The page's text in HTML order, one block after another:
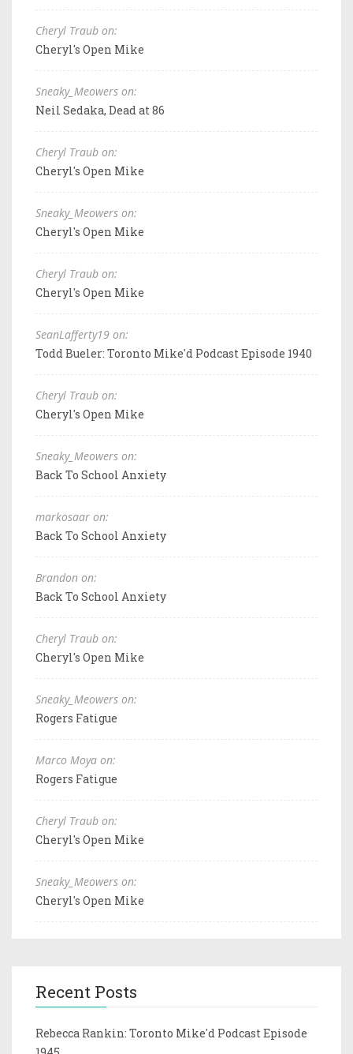
Cheryl Traub on:
Cheryl's Open Mike
Sneaky_Meowers on:
Neil Sedaka, Dead at 86
Cheryl Traub on:
Cheryl's Open Mike
Sneaky_Meowers on:
Cheryl's Open Mike
Cheryl Traub on:
Cheryl's Open Mike
SeanLafferty19 on:
Todd Bueler: Toronto Mike'd Podcast Episode 1940
Cheryl Traub on:
Cheryl's Open Mike
Sneaky_Meowers on:
Back To School Anxiety
markosaar on:
Back To School Anxiety
Brandon on:
Back To School Anxiety
Cheryl Traub on:
Cheryl's Open Mike
Sneaky_Meowers on:
Rogers Fatigue
Marco Moya on:
Rogers Fatigue
Cheryl Traub on:
Cheryl's Open Mike
Sneaky_Meowers on:
Cheryl's Open Mike
Recent Posts
Rebecca Rankin: Toronto Mike'd Podcast Episode